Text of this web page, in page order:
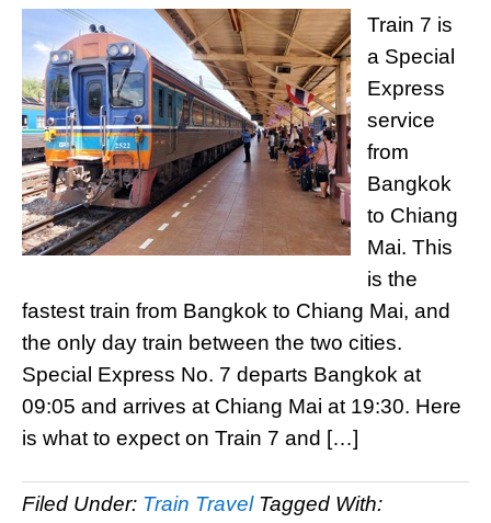
Train 7 is
a Special
Express
service
from
Bangkok
to Chiang
Mai. This
is the
fastest train from Bangkok to Chiang Mai, and
the only day train between the two cities.
Special Express No. 7 departs Bangkok at
09:05 and arrives at Chiang Mai at 19:30. Here
is what to expect on Train 7 and […]
Filed Under: Train Travel Tagged With: